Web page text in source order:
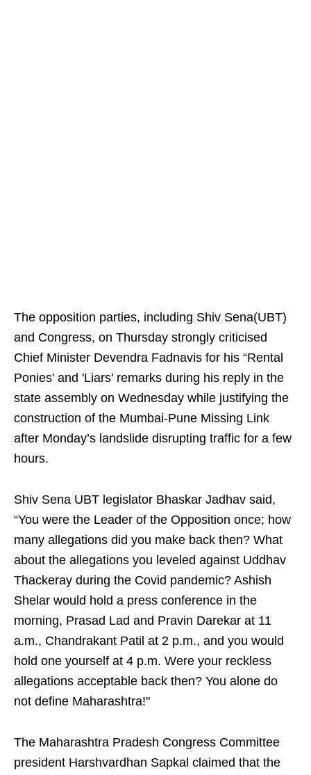
The opposition parties, including Shiv Sena(UBT)
and Congress, on Thursday strongly criticised
Chief Minister Devendra Fadnavis for his “Rental
Ponies' and 'Liars' remarks during his reply in the
state assembly on Wednesday while justifying the
construction of the Mumbai-Pune Missing Link
after Monday’s landslide disrupting traffic for a few
hours.
Shiv Sena UBT legislator Bhaskar Jadhav said,
“You were the Leader of the Opposition once; how
many allegations did you make back then? What
about the allegations you leveled against Uddhav
Thackeray during the Covid pandemic? Ashish
Shelar would hold a press conference in the
morning, Prasad Lad and Pravin Darekar at 11
a.m., Chandrakant Patil at 2 p.m., and you would
hold one yourself at 4 p.m. Were your reckless
allegations acceptable back then? You alone do
not define Maharashtra!"
The Maharashtra Pradesh Congress Committee
president Harshvardhan Sapkal claimed that the